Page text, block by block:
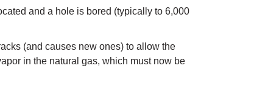
and a hole is bored (typically to 6,000
(and causes new ones) to allow the
in the natural gas, which must now be